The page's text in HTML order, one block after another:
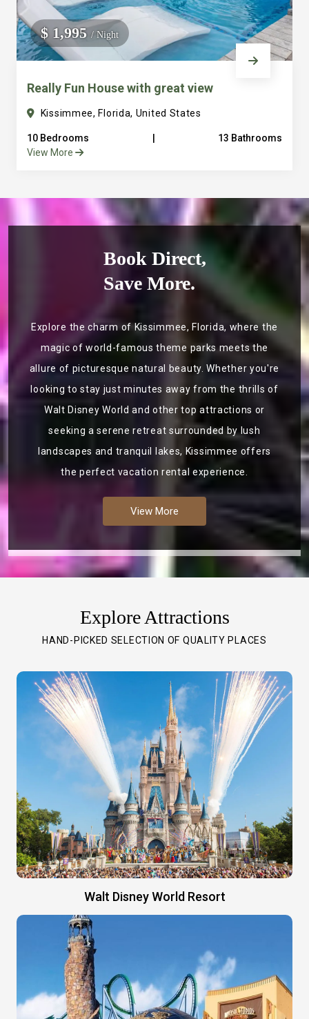
$ 1,995/ Night
Really Fun House with great view
Kissimmee, Florida, United States
10 Bedrooms
13 Bathrooms
View More
Book Direct,
Save More.
Explore the charm of Kissimmee, Florida, where the
magic of world-famous theme parks meets the
allure of picturesque natural beauty. Whether you're
looking to stay just minutes away from the thrills of
Walt Disney World and other top attractions or
seeking a serene retreat surrounded by lush
landscapes and tranquil lakes, Kissimmee offers
the perfect vacation rental experience.
View More
Explore Attractions
HAND-PICKED SELECTION OF QUALITY PLACES
Walt Disney World Resort